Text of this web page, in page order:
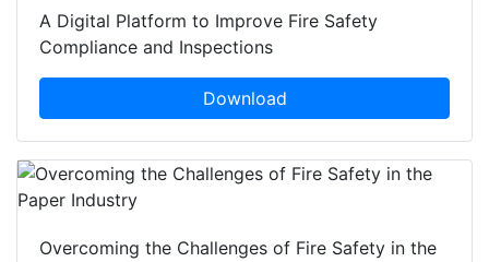
A Digital Platform to Improve Fire Safety
Compliance and Inspections
Download
Overcoming the Challenges of Fire Safety in the